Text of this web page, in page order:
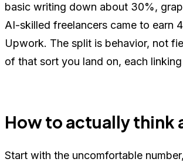
basic writing down about 30%,
AI-skilled freelancers came to earn
Upwork. The split is behavior, not
of that sort you land on, each
How to actually think
Start with the uncomfortable